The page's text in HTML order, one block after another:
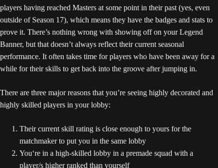
players having reached Masters at some point in their past (yes, even
outside of Season 17), which means they have the badges and stats to
prove it. There’s nothing wrong with showing off on your Legend
Banner, but that doesn’t always reflect their current seasonal
performance. It often takes time for players who have been away for a
while for their skills to get back into the groove after jumping in.
There are three major reasons that you’re seeing highly decorated and
highly skilled players in your lobby:
Their current skill rating is close enough to yours for the
matchmaker to put you in the same lobby
You‘re in a high-skilled lobby in a premade squad with a
player/s higher ranked than yourself